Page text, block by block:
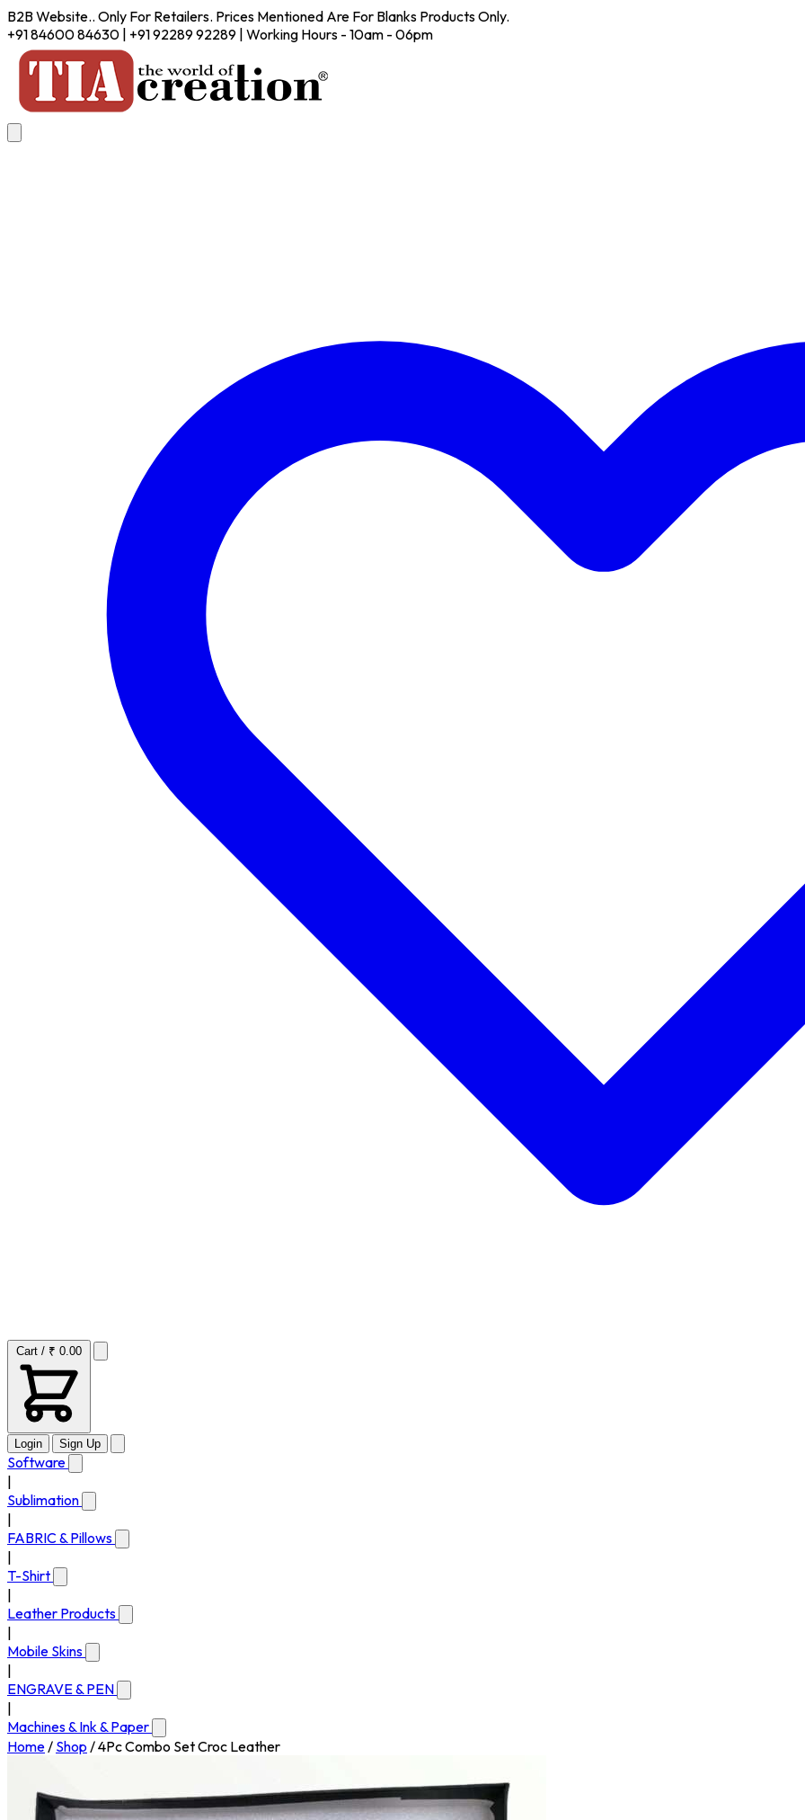
B2B Website.. Only For Retailers. Prices Mentioned Are For Blanks Products Only.
+91 84600 84630 | +91 92289 92289 | Working Hours - 10am - 06pm
Cart / ₹ 0.00
Login Sign Up
Software
Sublimation
FABRIC & Pillows
T-Shirt
Leather Products
Mobile Skins
ENGRAVE & PEN
Machines & Ink & Paper
Home/ Shop /4Pc Combo Set Croc Leather